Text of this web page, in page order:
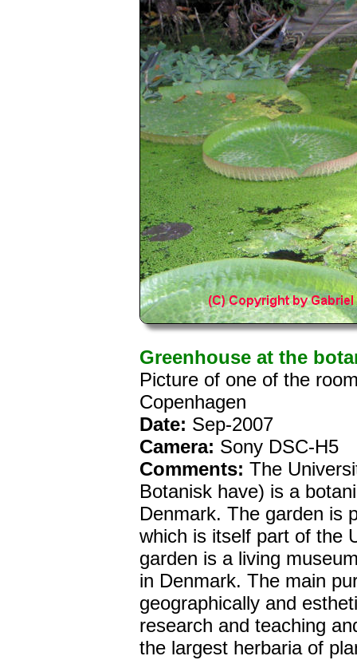
Greenhouse at the
Picture of one of the
Copenhagen
Date: Sep-2007
Camera: Sony DSC-H5
Comments: The
Botanisk have) is a
Denmark. The garden is
which is itself part of the
garden is a living
in Denmark. The main
geographically and
research and teaching
the largest herbaria of